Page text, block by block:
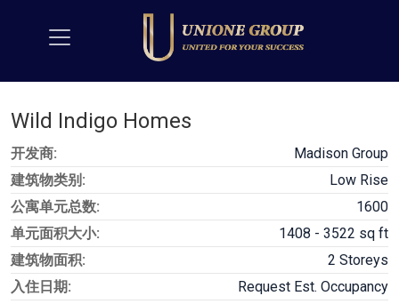
Wild Indigo Homes
开发商:
Madison Group
建筑物类别:
Low Rise
公寓单元总数:
1600
单元面积大小:
1408 - 3522 sq ft
建筑物面积:
2 Storeys
入住日期:
Request Est. Occupancy